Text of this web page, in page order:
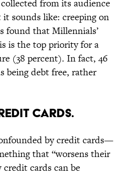
from its audience
sounds like: creeping on
found that Millennials’
is the top priority for a
(38 percent). In fact, 46
being debt free, rather
CARDS.
by credit cards—
that “worsens their
cards can be